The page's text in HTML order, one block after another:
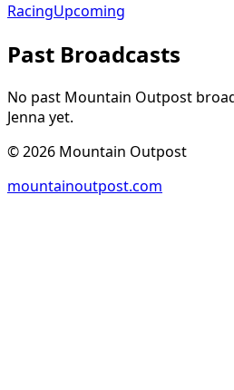
RacingUpcoming
Past Broadcasts
No past Mountain Outpost
Jenna yet.
©2026 Mountain Outpost
mountainoutpost.com